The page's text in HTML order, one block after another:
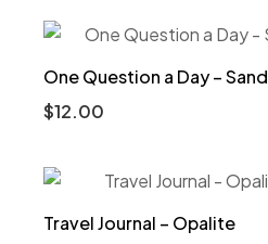
One Question a Day – Sand
$12.00
Travel Journal – Opalite